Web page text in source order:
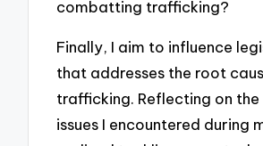
combatting trafficking?
Finally, I aim to influence
that addresses the root
trafficking. Reflecting on
issues I encountered during